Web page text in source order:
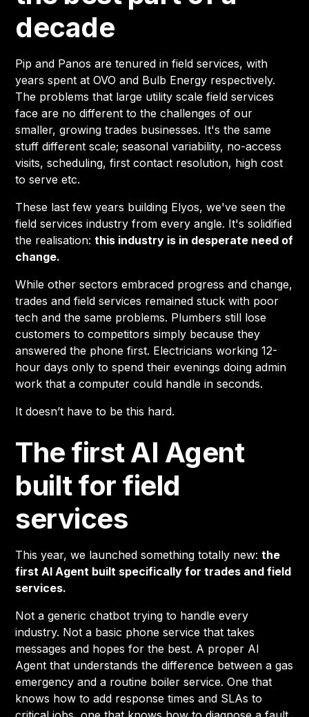
decade
Pip and Panos are tenured in field services, with
years spent at OVO and Bulb Energy respectively.
The problems that large utility scale field services
face are no different to the challenges of our
smaller, growing trades businesses. It's the same
stuff different scale; seasonal variability, no-access
visits, scheduling, first contact resolution, high cost
to serve etc.
These last few years building Elyos, we've seen the
field services industry from every angle. It's solidified
the realisation:this industry is in desperate need of
change.
While other sectors embraced progress and change,
trades and field services remained stuck with poor
tech and the same problems. Plumbers still lose
customers to competitors simply because they
answered the phone first. Electricians working 12-
hour days only to spend their evenings doing admin
work that a computer could handle in seconds.
It doesn’t have to be this hard.
The first AI Agent
built for field
services
This year, we launched something totally new:the
first AI Agent built specifically for trades and field
services.
Not a generic chatbot trying to handle every
industry. Not a basic phone service that takes
messages and hopes for the best. A proper AI
Agent that understands the difference between a gas
emergency and a routine boiler service. One that
knows how to add response times and SLAs to